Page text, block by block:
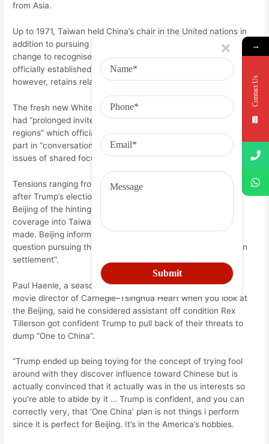
from Asia.
Up to 1971, Taiwan held China’s chair in the United nations in
addition to pursuing the ages spotted a trend out of says
change to recognise brand new Beijing government. The us
officially established affairs which have Asia inside the 1979,
however, retains relaxed ties that have Taiwan.
The fresh new White Home report told you the two presidents
had “prolonged invites to get to know within their particular
regions” which officials out of each other places do today take
part in “conversations and you will negotiations to the various
issues of shared focus”.
Tensions ranging from Arizona and Beijing climbed immediately
after Trump’s election, into the arriving president angering
Beijing of the hinting he had been given switching foreign
coverage into Taiwan until trading concessions have been
made. Beijing informed Taiwan is a great “non-negotiable”
question pursuing the millionaire said “everything is less than
settlement”.
Paul Haenle, a seasoned All of us diplomat who’s the fresh
movie director of Carnegie–Tsinghua Heart when you look at
the Beijing, said he considered assistant off condition Rex
Tillerson got confident Trump to pull back of their threats to
dump “One to China”.
“Trump ended up being toying for the concept of trying fool
around with they discover influence toward Chinese but is
actually convinced that it actually was in the us interests so
you’re able to abide by it … Trump is confident, and you can
correctly very, that ‘One China’ plan is not things i perform
since it is perfect for Beijing. It’s in the America’s hobbies.
→
Contact Us